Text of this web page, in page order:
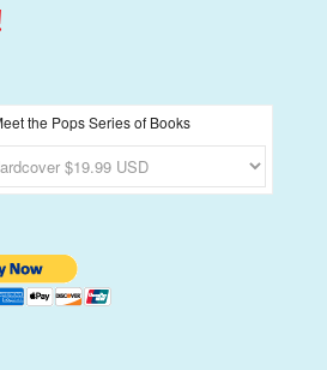
the Pops Series of Books